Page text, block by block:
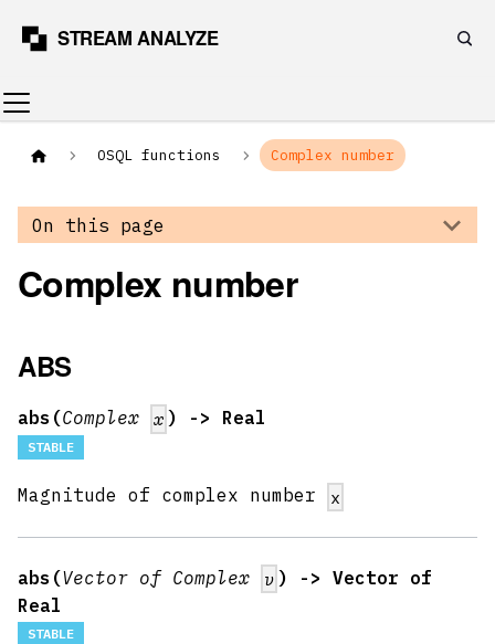
OSQL functions Complex number
On this page
Complex number
ABS
abs(Complex x ) -> Real
STABLE
Magnitude of complex number x
abs(Vector of Complex v ) -> Vector of
Real
STABLE